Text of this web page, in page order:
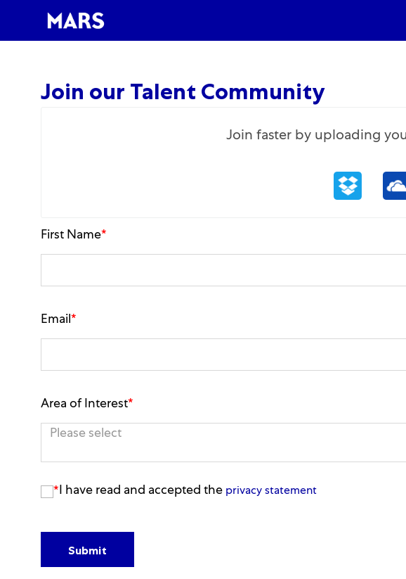
Join our Talent Community
Join faster by uploading
First Name*
Email*
Area of Interest*
You can enter multiple values
*I have read and accepted the privacy statement
Submit